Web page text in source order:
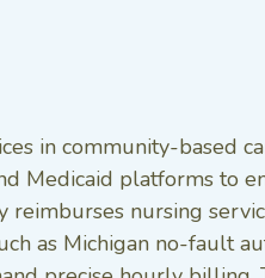
in community-based
Medicaid platforms to
nursing
as Michigan no-fault